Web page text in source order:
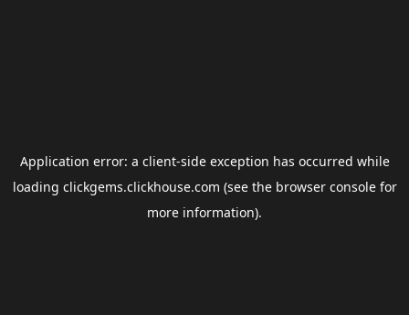
Application error: a client-side exception has occurred while
loading clickgems.clickhouse.com (see the browser consolefor
more information).